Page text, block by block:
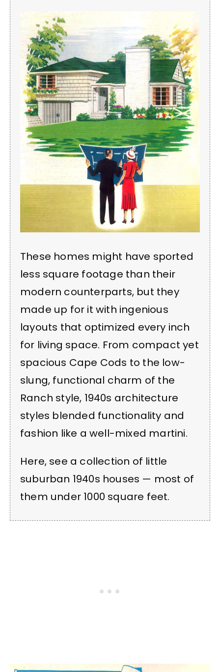
These homes might have sported
less square footage than their
modern counterparts, but they
made up for it with ingenious
layouts that optimized every inch
for living space. From compact yet
spacious Cape Cods to the low-
slung, functional charm of the
Ranch style, 1940s architecture
styles blended functionality and
fashion like a well-mixed martini.
Here, see a collection of little
suburban 1940s houses — most of
them under 1000 square feet.